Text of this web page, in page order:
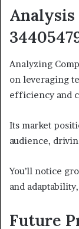
Analysis
Analyzing
on leveraging
efficiency and
Its market
audience,
You’ll notice
and
Future